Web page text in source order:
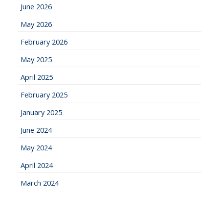
June 2026
May 2026
February 2026
May 2025
April 2025
February 2025
January 2025
June 2024
May 2024
April 2024
March 2024